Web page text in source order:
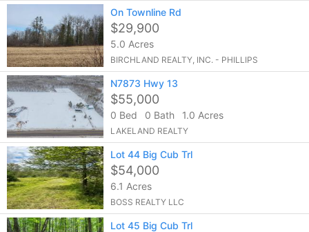
On Townline Rd
$29,900
5.0 Acres
BIRCHLAND REALTY, INC. - PHILLIPS
N7873 Hwy 13
$55,000
0 Bed 0 Bath 1.0 Acres
LAKELAND REALTY
Lot 44 Big Cub Trl
$54,000
6.1 Acres
BOSS REALTY LLC
Lot 45 Big Cub Trl